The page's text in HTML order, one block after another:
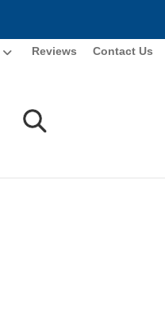
Reviews Contact Us